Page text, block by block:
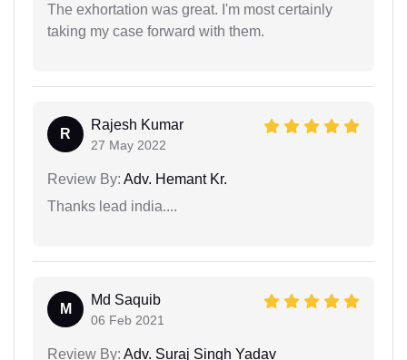
The exhortation was great. I'm most certainly
taking my case forward with them.
R
Rajesh Kumar
27 May 2022
Review By: Adv. Hemant Kr.
Thanks lead india....
M
Md Saquib
06 Feb 2021
Review By: Adv. Suraj Singh Yadav